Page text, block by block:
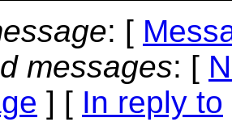
: [
messages: [
] [ In reply to